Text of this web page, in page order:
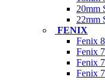
20mm
22mm
FENIX
Fenix 8
Fenix 7
Fenix
Fenix